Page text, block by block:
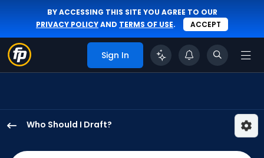
BY ACCESSING THIS SITE YOU AGREE TO OUR
PRIVACY POLICYAND TERMS OF USE. ACCEPT
Sign In
Who Should I Draft?
Bandy